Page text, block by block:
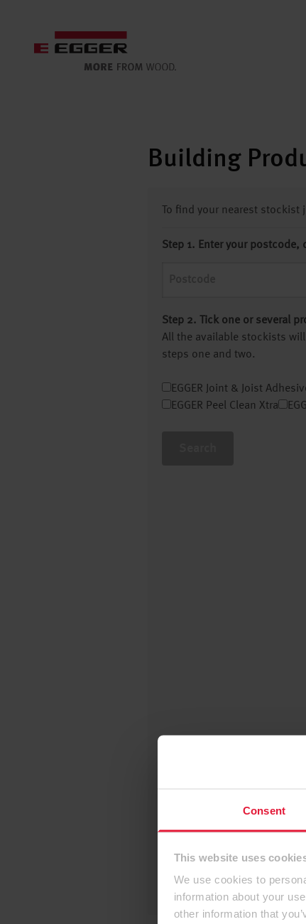
Consent
This website uses
We use cookies to
information about your
other information that
Building
To find your nearest stockist
Step 1. Enter your
Step 2. Tick one or several
All the available stockists
steps one and two.
EGGER Joint & Joist
EGGER Peel Clean Xtra